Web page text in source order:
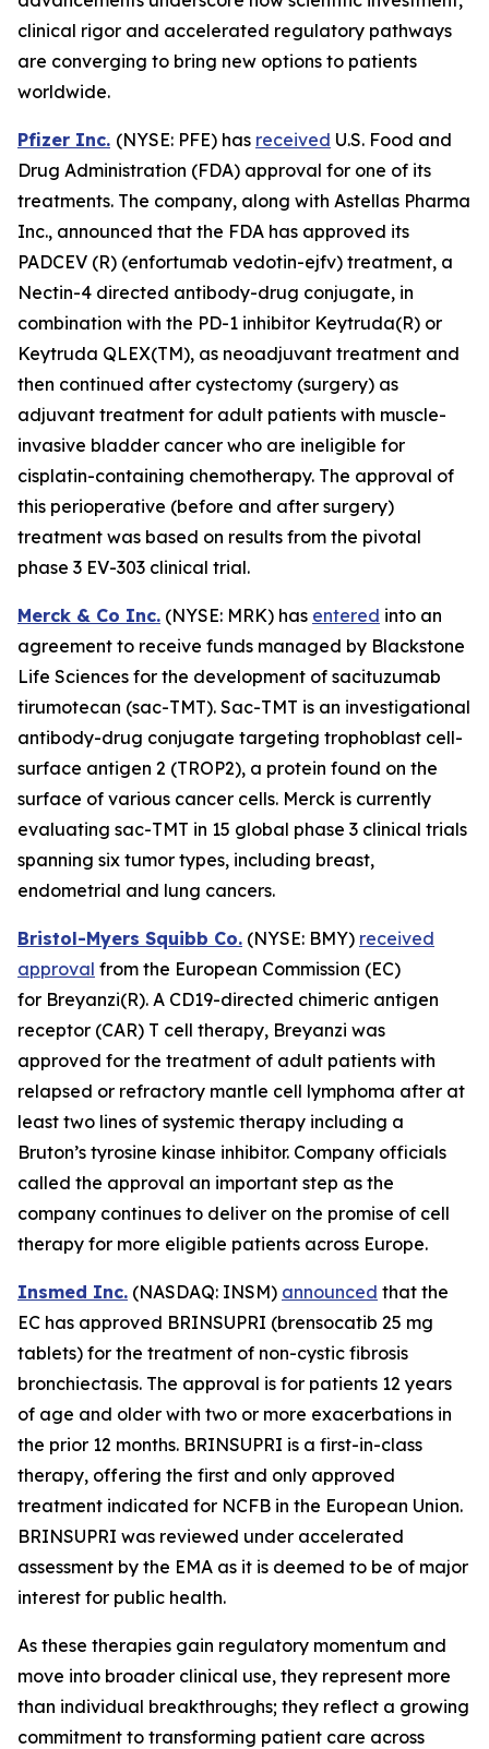
clinical rigor and accelerated regulatory pathways
are converging to bring new options to patients
worldwide.
Pfizer Inc. (NYSE: PFE) has received U.S. Food and
Drug Administration (FDA) approval for one of its
treatments. The company, along with Astellas Pharma
Inc., announced that the FDA has approved its
PADCEV (R) (enfortumab vedotin-ejfv) treatment, a
Nectin-4 directed antibody-drug conjugate, in
combination with the PD-1 inhibitor Keytruda(R) or
Keytruda QLEX(TM), as neoadjuvant treatment and
then continued after cystectomy (surgery) as
adjuvant treatment for adult patients with muscle-
invasive bladder cancer who are ineligible for
cisplatin-containing chemotherapy. The approval of
this perioperative (before and after surgery)
treatment was based on results from the pivotal
phase 3 EV-303 clinical trial.
Merck & Co Inc. (NYSE: MRK) has entered into an
agreement to receive funds managed by Blackstone
Life Sciences for the development of sacituzumab
tirumotecan (sac-TMT). Sac-TMT is an investigational
antibody-drug conjugate targeting trophoblast cell-
surface antigen 2 (TROP2), a protein found on the
surface of various cancer cells. Merck is currently
evaluating sac-TMT in 15 global phase 3 clinical trials
spanning six tumor types, including breast,
endometrial and lung cancers.
Bristol-Myers Squibb Co. (NYSE: BMY) received
approval from the European Commission (EC)
for Breyanzi(R). A CD19-directed chimeric antigen
receptor (CAR) T cell therapy, Breyanzi was
approved for the treatment of adult patients with
relapsed or refractory mantle cell lymphoma after at
least two lines of systemic therapy including a
Bruton’s tyrosine kinase inhibitor. Company officials
called the approval an important step as the
company continues to deliver on the promise of cell
therapy for more eligible patients across Europe.
Insmed Inc. (NASDAQ: INSM) announced that the
EC has approved BRINSUPRI (brensocatib 25 mg
tablets) for the treatment of non-cystic fibrosis
bronchiectasis. The approval is for patients 12 years
of age and older with two or more exacerbations in
the prior 12 months. BRINSUPRI is a first-in-class
therapy, offering the first and only approved
treatment indicated for NCFB in the European Union.
BRINSUPRI was reviewed under accelerated
assessment by the EMA as it is deemed to be of major
interest for public health.
As these therapies gain regulatory momentum and
move into broader clinical use, they represent more
than individual breakthroughs; they reflect a growing
commitment to transforming patient care across